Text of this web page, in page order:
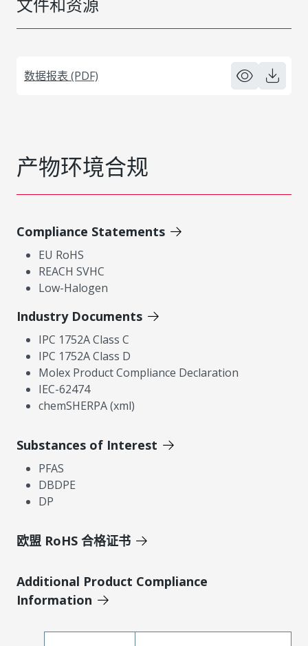
数据报表 (PDF)
产物环境合规
Compliance Statements
EU RoHS
REACH SVHC
Low-Halogen
Industry Documents
IPC 1752A Class C
IPC 1752A Class D
Molex Product Compliance Declaration
IEC-62474
chemSHERPA (xml)
Substances of Interest
PFAS
DBDPE
DP
欧盟 RoHS 合格证书
Additional Product Compliance
Information